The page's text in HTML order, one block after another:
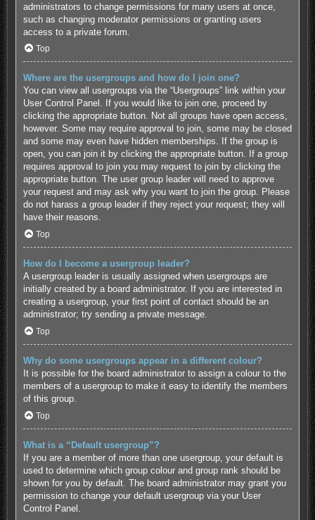
administrators to change permissions for many users at once,
such as changing moderator permissions or granting users
access to a private forum.
Top
Where are the usergroups and how do I join one?
You can view all usergroups via the “Usergroups” link within your
User Control Panel. If you would like to join one, proceed by
clicking the appropriate button. Not all groups have open access,
however. Some may require approval to join, some may be closed
and some may even have hidden memberships. If the group is
open, you can join it by clicking the appropriate button. If a group
requires approval to join you may request to join by clicking the
appropriate button. The user group leader will need to approve
your request and may ask why you want to join the group. Please
do not harass a group leader if they reject your request; they will
have their reasons.
Top
How do I become a usergroup leader?
A usergroup leader is usually assigned when usergroups are
initially created by a board administrator. If you are interested in
creating a usergroup, your first point of contact should be an
administrator; try sending a private message.
Top
Why do some usergroups appear in a different colour?
It is possible for the board administrator to assign a colour to the
members of a usergroup to make it easy to identify the members
of this group.
Top
What is a “Default usergroup”?
If you are a member of more than one usergroup, your default is
used to determine which group colour and group rank should be
shown for you by default. The board administrator may grant you
permission to change your default usergroup via your User
Control Panel.